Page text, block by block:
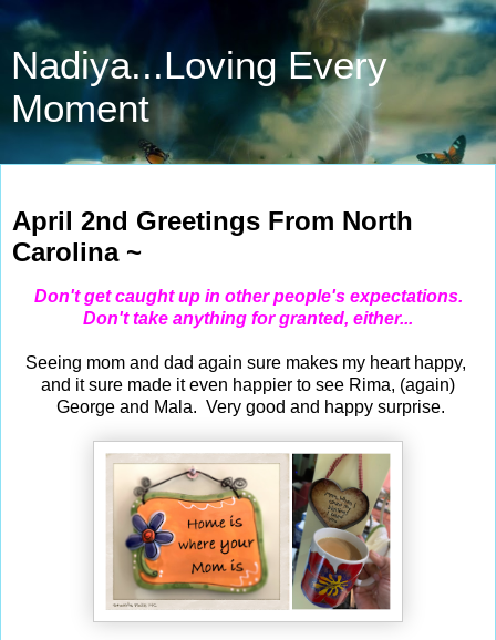
Nadiya...Loving Every
Moment
April 2nd Greetings From North
Carolina ~
Don't get caught up in other people's expectations.
Don't take anything for granted, either...
Seeing mom and dad again sure makes my heart happy,
and it sure made it even happier to see Rima, (again)
George and Mala. Very good and happy surprise.